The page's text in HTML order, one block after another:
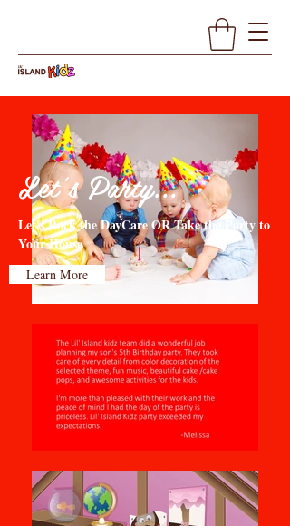
Let's Party...
Let's Rock the DayCare OR Take the Party to
Your House
Learn More